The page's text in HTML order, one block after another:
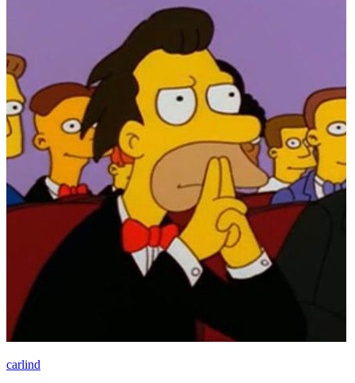
carlind